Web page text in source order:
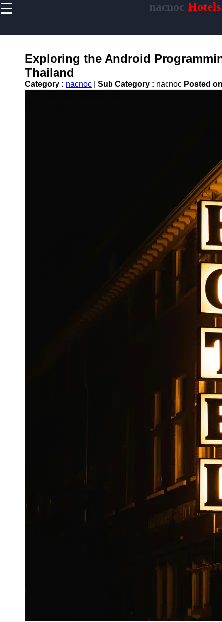
☰ nacnoc Hotels
Home
Accommodations
Luxury Hotels
Exploring the Android
Thailand
Category : nacnoc Sub Category : nacnoc Posted